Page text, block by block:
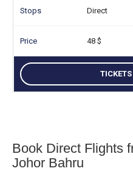
Direct
48
Book Direct Flights
Johor Bahru